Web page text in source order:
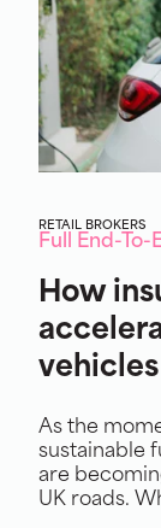
RETAIL BROKERS
Full End-
How
vehicles
As the
sustainable
are
UK roads.